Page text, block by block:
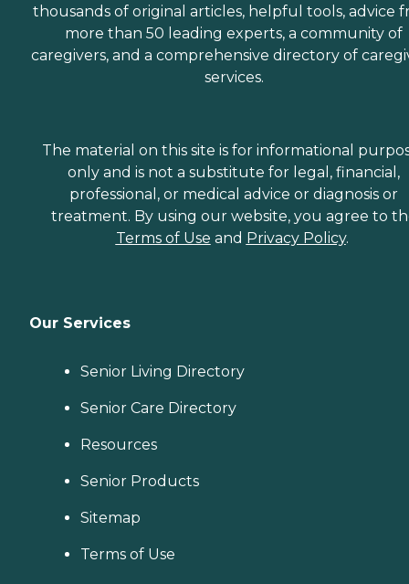
thousands of original articles, helpful tools, advice
more than 50 leading experts, a community of
caregivers, and a comprehensive directory of
services.
The material on this site is for informational
only and is not a substitute for legal, financial,
professional, or medical advice or diagnosis or
treatment. By using our website, you agree to
Terms of Use and Privacy Policy.
Our Services
Senior Living Directory
Senior Care Directory
Resources
Senior Products
Sitemap
Terms of Use